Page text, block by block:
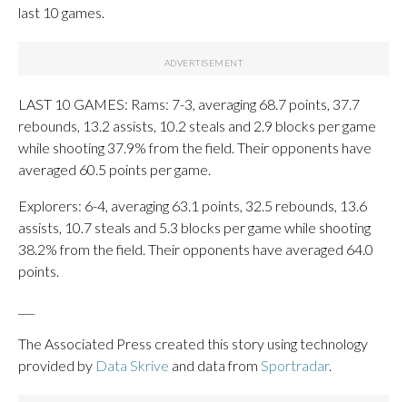
last 10 games.
LAST 10 GAMES: Rams: 7-3, averaging 68.7 points, 37.7
rebounds, 13.2 assists, 10.2 steals and 2.9 blocks per game
while shooting 37.9% from the field. Their opponents have
averaged 60.5 points per game.
Explorers: 6-4, averaging 63.1 points, 32.5 rebounds, 13.6
assists, 10.7 steals and 5.3 blocks per game while shooting
38.2% from the field. Their opponents have averaged 64.0
points.
The Associated Press created this story using technology
provided by Data Skrive and data from Sportradar.